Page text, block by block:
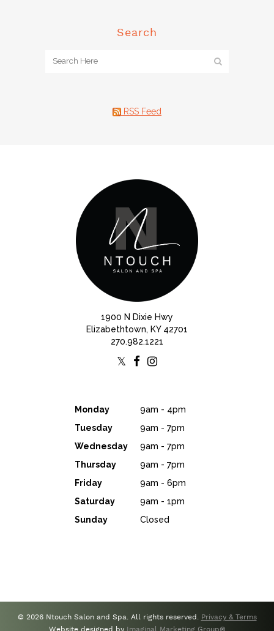
Search
RSS Feed
1900 N Dixie Hwy
Elizabethtown, KY 42701
270.982.1221
Monday
9am - 4pm
Tuesday
9am - 7pm
Wednesday
9am - 7pm
Thursday
9am - 7pm
Friday
9am - 6pm
Saturday
9am - 1pm
Sunday
Closed
© 2026 Ntouch Salon and Spa. All rights reserved. Privacy & Terms